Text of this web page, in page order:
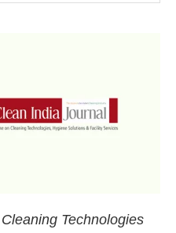
Technologies